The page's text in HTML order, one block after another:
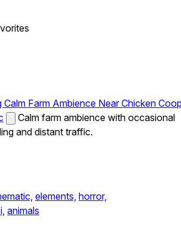
Calm Farm Ambience Near Chicken
Calm farm ambience with occasional
and distant traffic.
elements, horror,
animals